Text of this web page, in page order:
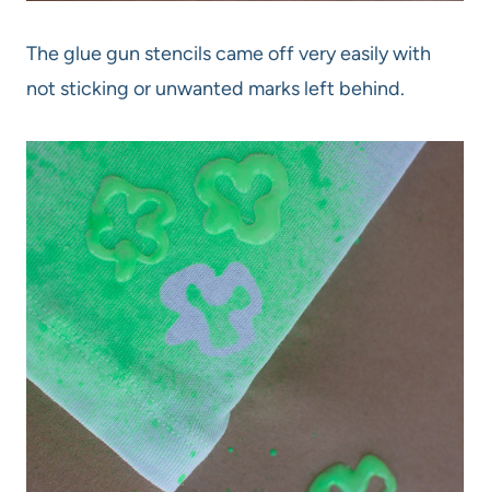
The glue gun stencils came off very easily with
not sticking or unwanted marks left behind.